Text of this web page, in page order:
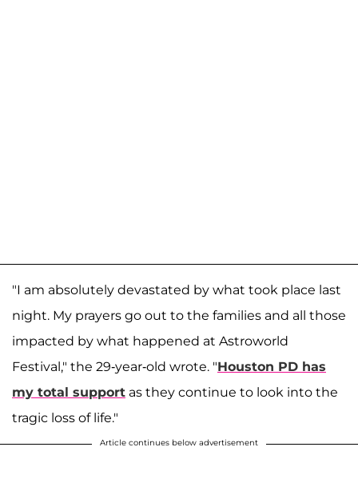
"I am absolutely devastated by what took place last
night. My prayers go out to the families and all those
impacted by what happened at Astroworld
Festival," the 29-year-old wrote. "Houston PD has
my total support as they continue to look into the
tragic loss of life."
Article continues below advertisement